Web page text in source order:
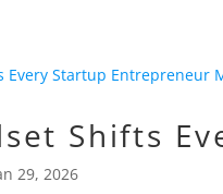
Shifts
29, 2026